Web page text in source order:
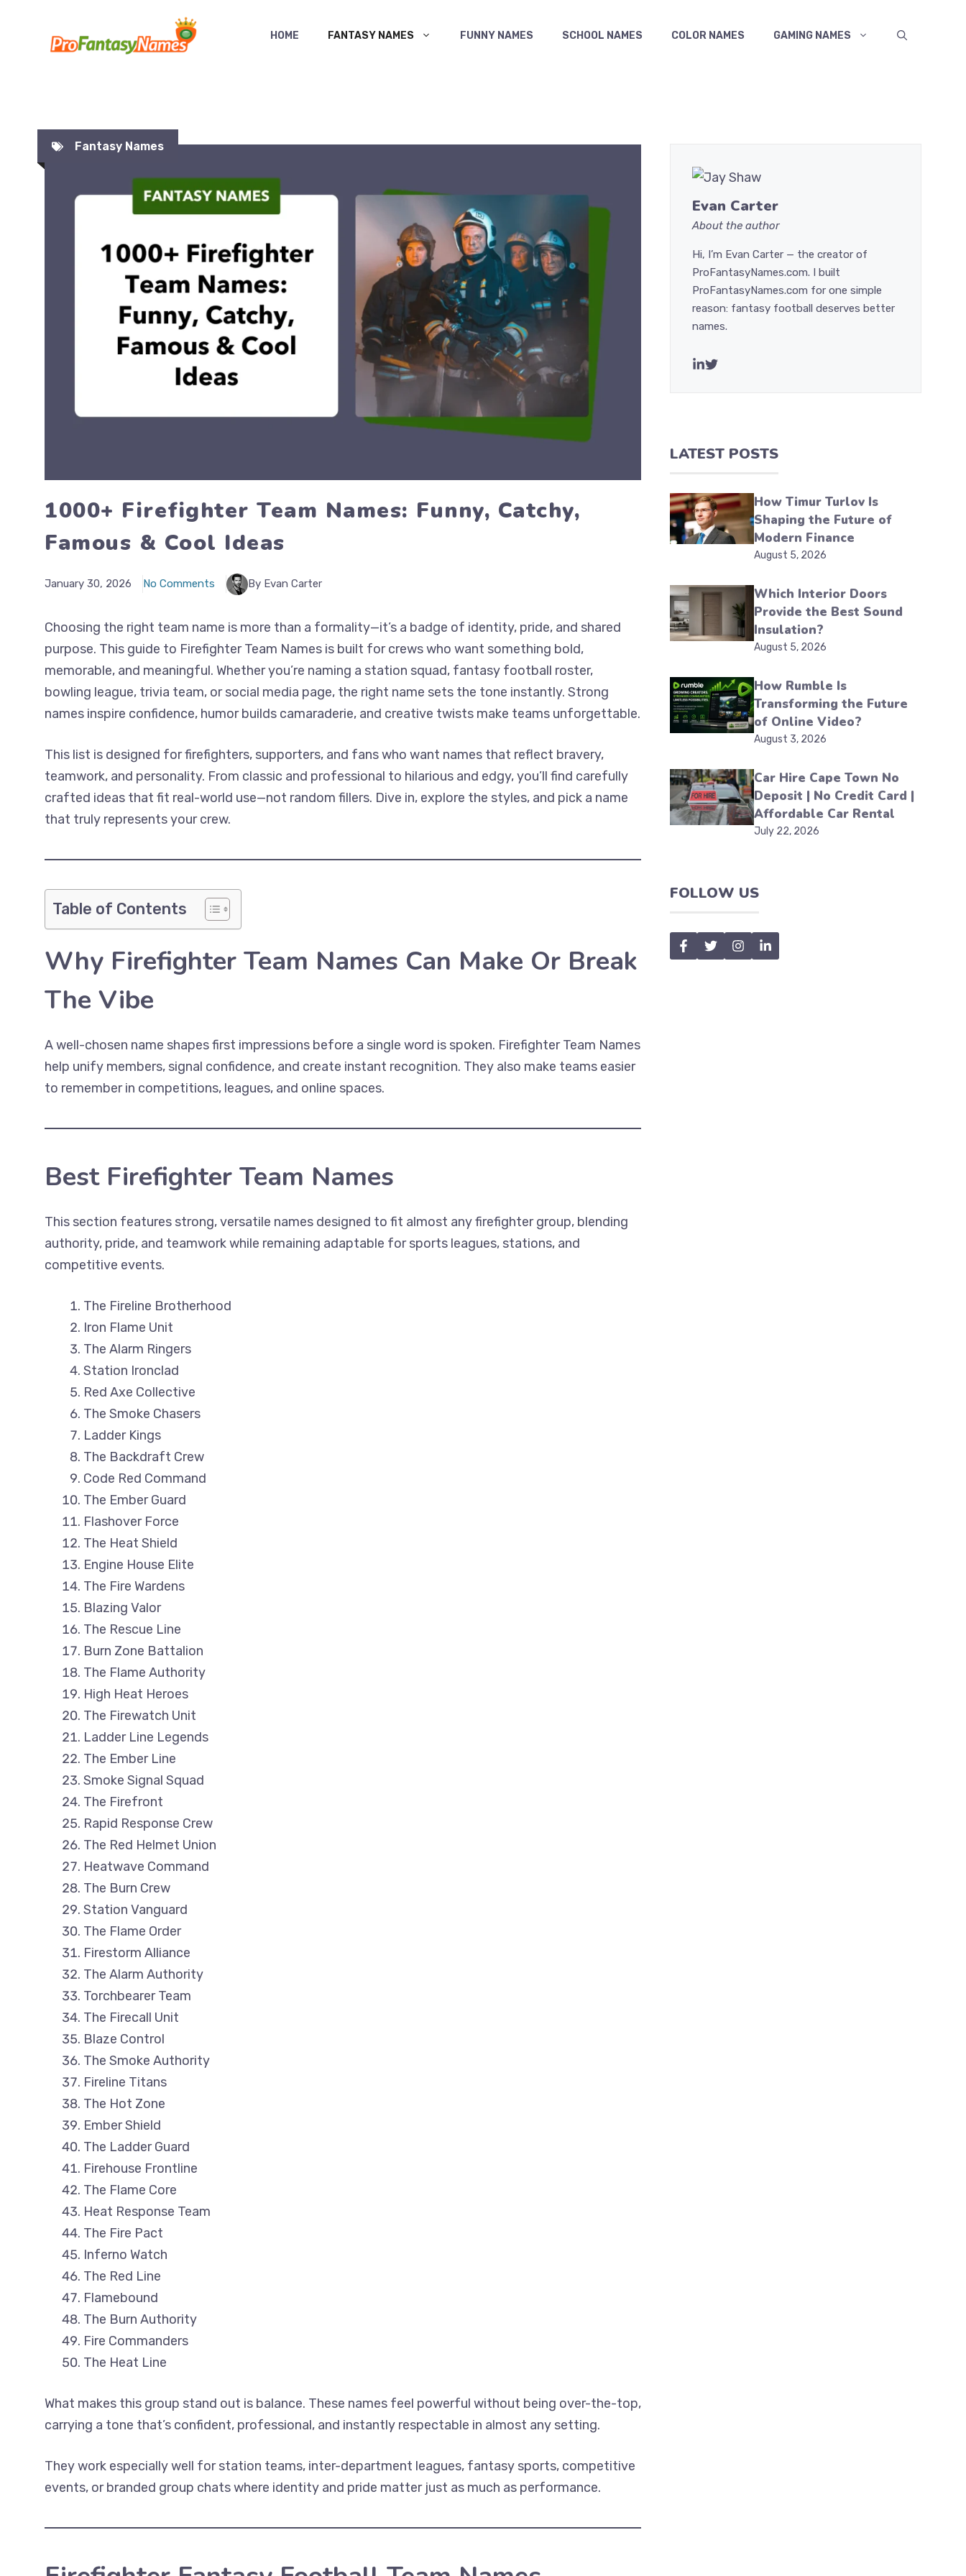
HOME FANTASY NAMES FUNNY NAMES SCHOOL NAMES COLOR NAMES GAMING NAMES
Fantasy Names
1000+ Firefighter Team Names: Funny, Catchy,
Famous & Cool Ideas
January 30, 2026 No Comments By Evan Carter
Choosing the right team name is more than a formality—it’s a badge of identity, pride, and shared
purpose. This guide to Firefighter Team Names is built for crews who want something bold,
memorable, and meaningful. Whether you’re naming a station squad, fantasy football roster,
bowling league, trivia team, or social media page, the right name sets the tone instantly. Strong
names inspire confidence, humor builds camaraderie, and creative twists make teams unforgettable.
This list is designed for firefighters, supporters, and fans who want names that reflect bravery,
teamwork, and personality. From classic and professional to hilarious and edgy, you’ll find carefully
crafted ideas that fit real-world use—not random fillers. Dive in, explore the styles, and pick a name
that truly represents your crew.
Table of Contents
Why Firefighter Team Names Can Make Or Break
The Vibe
A well-chosen name shapes first impressions before a single word is spoken. Firefighter Team Names
help unify members, signal confidence, and create instant recognition. They also make teams easier
to remember in competitions, leagues, and online spaces.
Best Firefighter Team Names
This section features strong, versatile names designed to fit almost any firefighter group, blending
authority, pride, and teamwork while remaining adaptable for sports leagues, stations, and
competitive events.
The Fireline Brotherhood
Iron Flame Unit
The Alarm Ringers
Station Ironclad
Red Axe Collective
The Smoke Chasers
Ladder Kings
The Backdraft Crew
Code Red Command
The Ember Guard
Flashover Force
The Heat Shield
Engine House Elite
The Fire Wardens
Blazing Valor
The Rescue Line
Burn Zone Battalion
The Flame Authority
High Heat Heroes
The Firewatch Unit
Ladder Line Legends
The Ember Line
Smoke Signal Squad
The Firefront
Rapid Response Crew
The Red Helmet Union
Heatwave Command
The Burn Crew
Station Vanguard
The Flame Order
Firestorm Alliance
The Alarm Authority
Torchbearer Team
The Firecall Unit
Blaze Control
The Smoke Authority
Fireline Titans
The Hot Zone
Ember Shield
The Ladder Guard
Firehouse Frontline
The Flame Core
Heat Response Team
The Fire Pact
Inferno Watch
The Red Line
Flamebound
The Burn Authority
Fire Commanders
The Heat Line
What makes this group stand out is balance. These names feel powerful without being over-the-top,
carrying a tone that’s confident, professional, and instantly respectable in almost any setting.
They work especially well for station teams, inter-department leagues, fantasy sports, competitive
events, or branded group chats where identity and pride matter just as much as performance.
Evan Carter
About the author
Hi, I’m Evan Carter — the creator of
ProFantasyNames.com. I built
ProFantasyNames.com for one simple
reason: fantasy football deserves better
names.
LATEST POSTS
How Timur Turlov Is
Shaping the Future of
Modern Finance
August 5, 2026
Which Interior Doors
Provide the Best Sound
Insulation?
August 5, 2026
How Rumble Is
Transforming the Future
of Online Video?
August 3, 2026
Car Hire Cape Town No
Deposit | No Credit Card |
Affordable Car Rental
July 22, 2026
FOLLOW US